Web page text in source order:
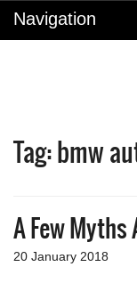
Navigation
Tag:bmw
A Few
20 January 2018